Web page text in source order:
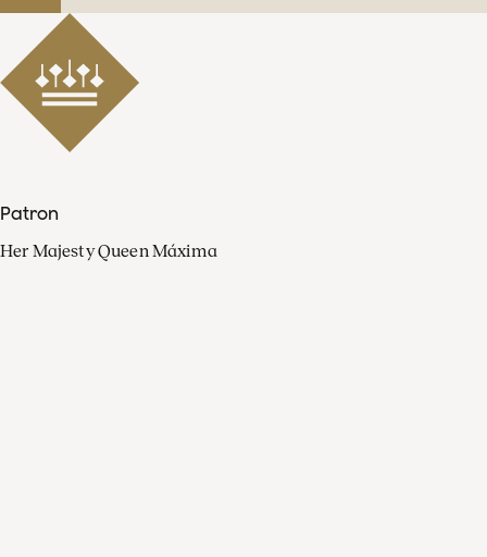
Patron
Her Majesty Queen Máxima